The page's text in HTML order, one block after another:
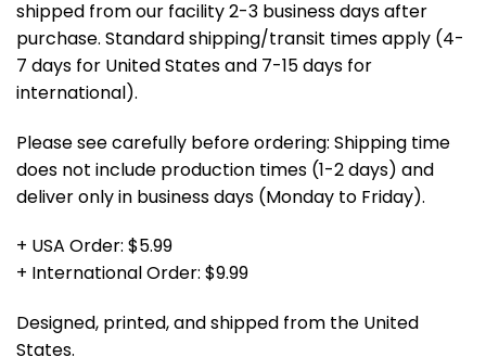
shipped from our facility 2-3 business days after
purchase. Standard shipping/transit times apply (4-
7 days for United States and 7-15 days for
international).
Please see carefully before ordering: Shipping time
does not include production times (1-2 days) and
deliver only in business days (Monday to Friday).
+ USA Order: $5.99
+ International Order: $9.99
Designed, printed, and shipped from the United
States.